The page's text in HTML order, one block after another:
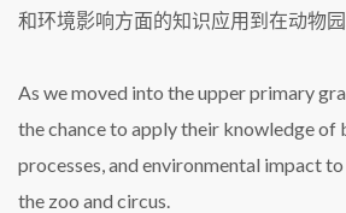
和环境影响方面的知识应用到在动物
As we moved into the upper primary
the chance to apply their knowledge of
processes, and environmental impact
the zoo and circus.